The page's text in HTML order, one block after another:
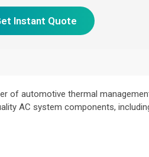
Instant Quote
of automotive thermal
AC system components,